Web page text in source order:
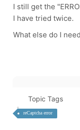
I still get the
I have tried twice.
What else do I
Topic Tags
reCaptcha error